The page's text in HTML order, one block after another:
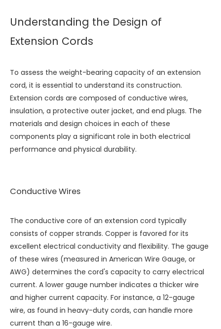
Understanding the Design of
Extension Cords
To assess the weight-bearing capacity of an extension
cord, it is essential to understand its construction.
Extension cords are composed of conductive wires,
insulation, a protective outer jacket, and end plugs. The
materials and design choices in each of these
components play a significant role in both electrical
performance and physical durability.
Conductive Wires
The conductive core of an extension cord typically
consists of copper strands. Copper is favored for its
excellent electrical conductivity and flexibility. The gauge
of these wires (measured in American Wire Gauge, or
AWG) determines the cord's capacity to carry electrical
current. A lower gauge number indicates a thicker wire
and higher current capacity. For instance, a 12-gauge
wire, as found in heavy-duty cords, can handle more
current than a 16-gauge wire.